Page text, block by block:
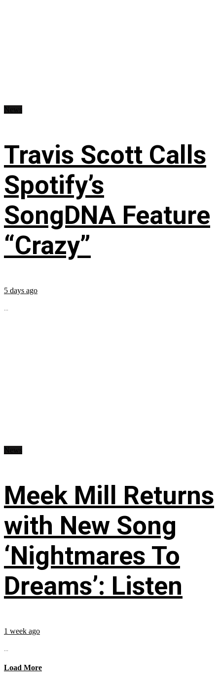
Travis Scott Calls
Spotify’s
SongDNA Feature
“Crazy”
5 days ago
...
Meek Mill Returns
with New Song
‘Nightmares To
Dreams’: Listen
1 week ago
...
Load More